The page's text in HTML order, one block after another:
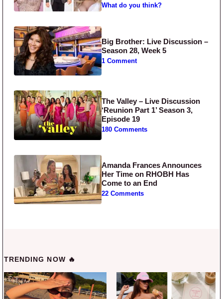
What do you think?
Big Brother: Live Discussion –
Season 28, Week 5
1 Comment
The Valley – Live Discussion
‘Reunion Part 1’ Season 3,
Episode 19
180 Comments
Amanda Frances Announces
Her Time on RHOBH Has
Come to an End
22 Comments
TRENDING NOW 🔥